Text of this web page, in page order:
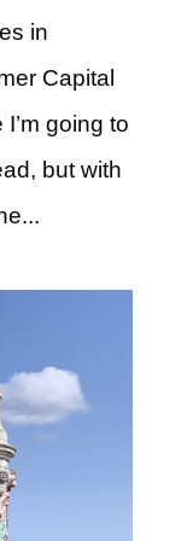
in
Capital
going to
but with